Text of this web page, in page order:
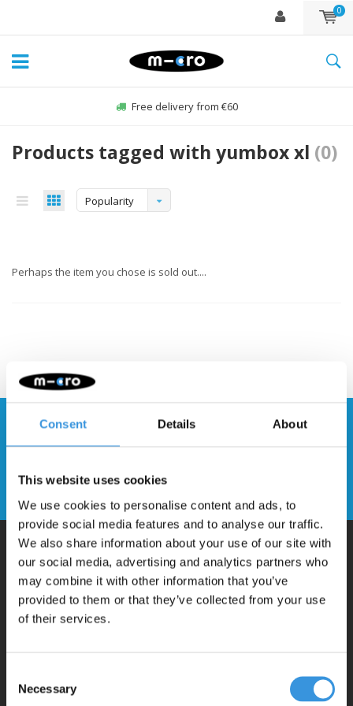
Consent Details About
This website uses cookies
We use cookies to personalise content and ads, to
provide social media features and to analyse our traffic.
We also share information about your use of our site with
our social media, advertising and analytics partners who
may combine it with other information that you’ve
provided to them or that they’ve collected from your use
of their services.
Selection
Necessary
0
Free delivery from €60
Products tagged with yumbox xl (0)
Popularity
Perhaps the item you chose is sold out....
Stay up to date and sign up for our
newsletter
Why Micro?
Micro Mobility is the inventor of the compact folding scooter and the
tested for safety and are very durable. Each part can be replaced